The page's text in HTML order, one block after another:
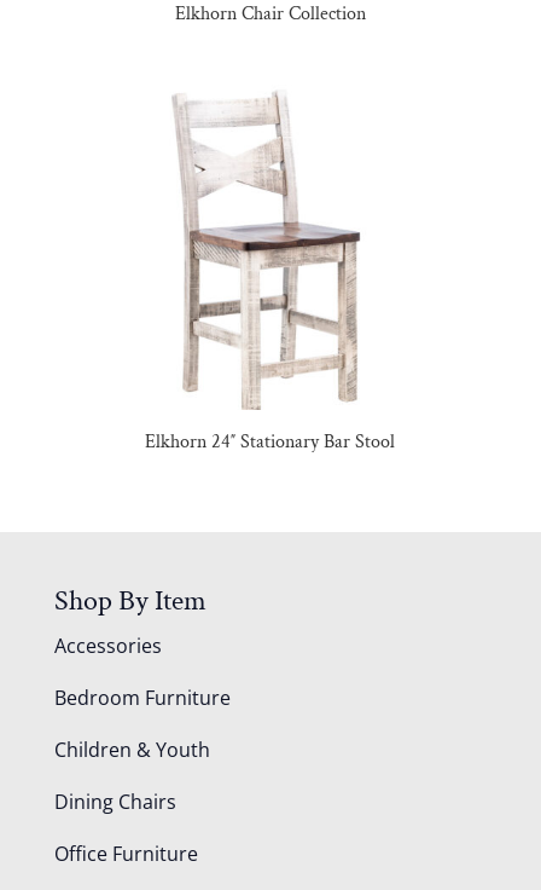
Elkhorn Chair Collection
Elkhorn 24″ Stationary Bar Stool
Shop By Item
Accessories
Bedroom Furniture
Children & Youth
Dining Chairs
Office Furniture